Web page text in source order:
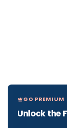
GO PREMIUM
Unlock the